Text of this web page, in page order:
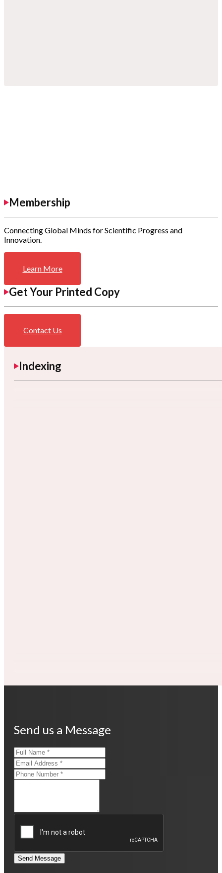
Membership
Connecting Global Minds for Scientific Progress and
Innovation.
Learn More
Get Your Printed Copy
Contact Us
Indexing
Send us a Message
Send Message